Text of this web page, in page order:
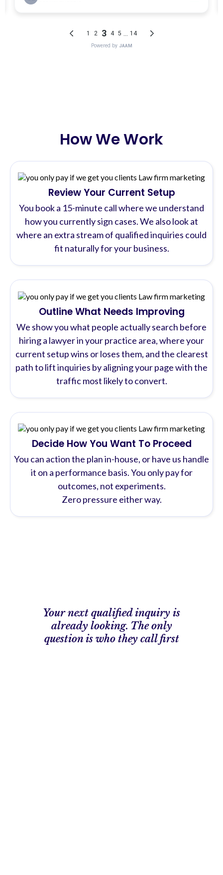
How We Work
Review Your Current Setup
You book a 15-minute call where we understand
how you currently sign cases. We also look at
where an extra stream of qualified inquiries could
fit naturally for your business.
Outline What Needs Improving
We show you what people actually search before
hiring a lawyer in your practice area, where your
current setup wins or loses them, and the clearest
path to lift inquiries by aligning your page with the
traffic most likely to convert.
Decide How You Want To Proceed
You can action the plan in-house, or have us handle
it on a performance basis. You only pay for
outcomes, not experiments.
Zero pressure either way.
Your next qualified inquiry is
already looking. The only
question is who they call first